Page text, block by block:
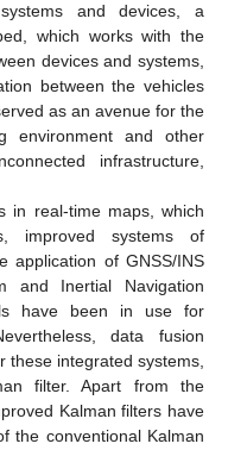
and devices, a
which works with the
devices and systems,
between the vehicles
as an avenue for the
environment and other
infrastructure,
in real-time maps, which
improved systems of
application of GNSS/INS
and Inertial Navigation
have been in use for
data fusion
these integrated systems,
filter. Apart from the
Kalman filters have
the conventional Kalman